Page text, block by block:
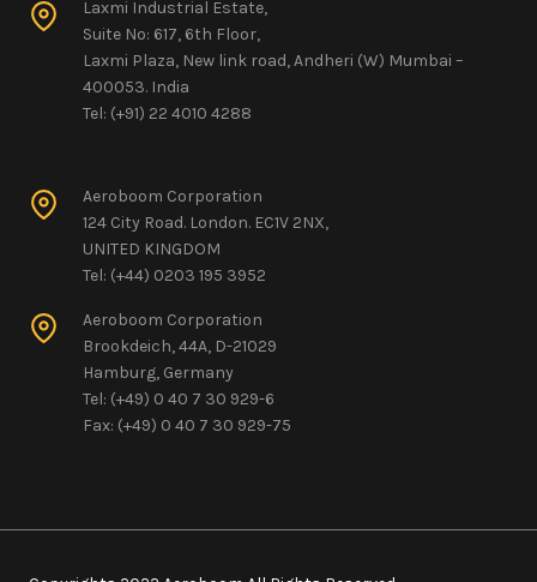
Laxmi Industrial Estate,
Suite No: 617, 6th Floor,
Laxmi Plaza, New link road, Andheri (W) Mumbai –
400053. India
Tel: (+91) 22 4010 4288
Aeroboom Corporation
124 City Road. London. EC1V 2NX,
UNITED KINGDOM
Tel: (+44) 0203 195 3952
Aeroboom Corporation
Brookdeich, 44A, D-21029
Hamburg, Germany
Tel: (+49) 0 40 7 30 929-6
Fax: (+49) 0 40 7 30 929-75